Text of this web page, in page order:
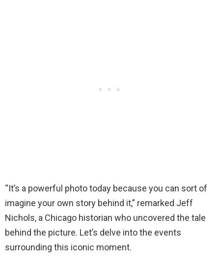
“It’s a powerful photo today because you can sort of
imagine your own story behind it,” remarked Jeff
Nichols, a Chicago historian who uncovered the tale
behind the picture. Let’s delve into the events
surrounding this iconic moment.